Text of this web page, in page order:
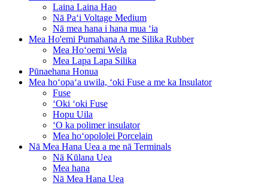
Laina Laina Hao
Nā Paʻi Voltage Medium
Nā mea hana i hana mua ʻia
Mea Ho'emi Pumahana A me Silika Rubber
Mea Hoʻoemi Wela
Mea Lapa Lapa Silika
Pūnaehana Honua
Mea hoʻopaʻa uwila, ʻoki Fuse a me ka Insulator
Fuse
ʻOki ʻoki Fuse
Hopu Uila
ʻO ka polimer insulator
Mea hoʻopololei Porcelain
Nā Mea Hana Uea a me nā Terminals
Nā Kūlana Uea
Mea hana
Nā Mea Hana Uea